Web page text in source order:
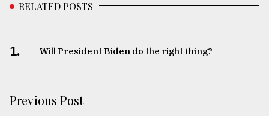
RELATED POSTS
1. Will President Biden do the right thing?
Previous Post